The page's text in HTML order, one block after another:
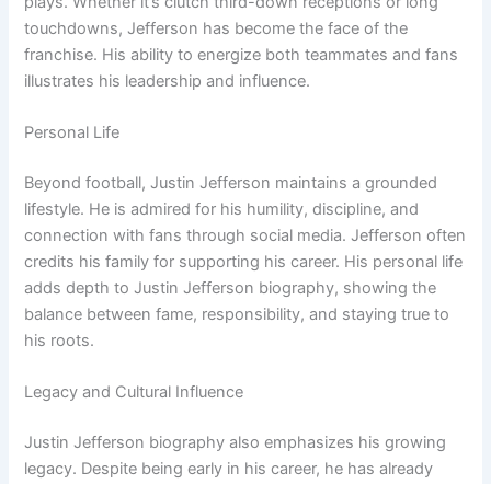
touchdowns, Jefferson has become the face of the
franchise. His ability to energize both teammates and fans
illustrates his leadership and influence.
Personal Life
Beyond football, Justin Jefferson maintains a grounded
lifestyle. He is admired for his humility, discipline, and
connection with fans through social media. Jefferson often
credits his family for supporting his career. His personal life
adds depth to Justin Jefferson biography, showing the
balance between fame, responsibility, and staying true to
his roots.
Legacy and Cultural Influence
Justin Jefferson biography also emphasizes his growing
legacy. Despite being early in his career, he has already